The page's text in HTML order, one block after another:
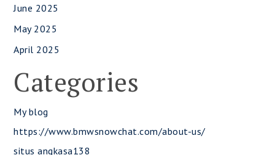
June 2025
May 2025
April 2025
Categories
My blog
https://www.bmwsnowchat.com/about-us/
situs angkasa138